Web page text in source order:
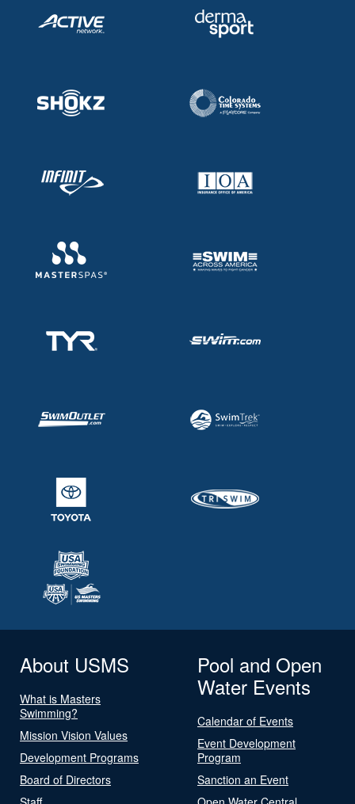
About USMS
What is Masters
Swimming?
Mission Vision Values
Development Programs
Board of Directors
Pool and Open
Water Events
Calendar of Events
Event Development
Program
Sanction an Event